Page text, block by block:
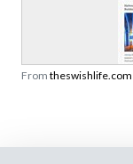
From theswishlife.com